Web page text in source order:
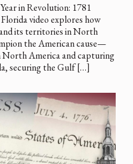
in Revolution: 1781
video explores how
its territories in North
the American cause—
North America and capturing
securing the Gulf […]